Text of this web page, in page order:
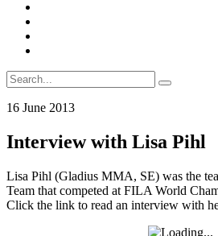
Search
for:
16 June 2013
Interview with Lisa Pihl
Lisa Pihl (Gladius MMA, SE) was the
Team that competed at FILA World
Click the link to read an interview with